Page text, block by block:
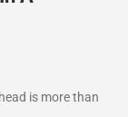
is more than